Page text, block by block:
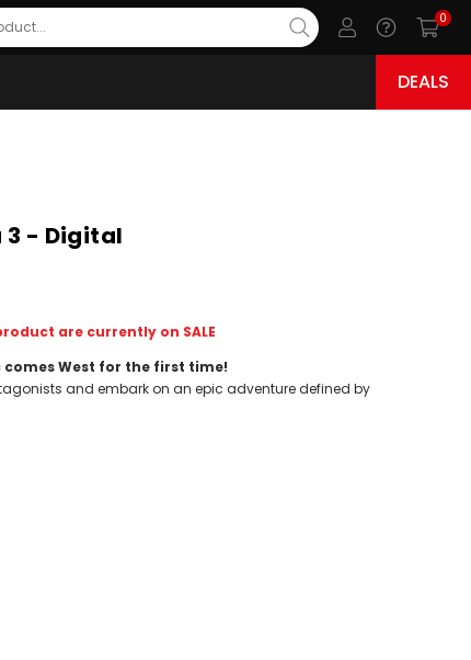
0
DEALS
3 - Digital
are currently on SALE
comes West for the first time!
and embark on an epic adventure defined by